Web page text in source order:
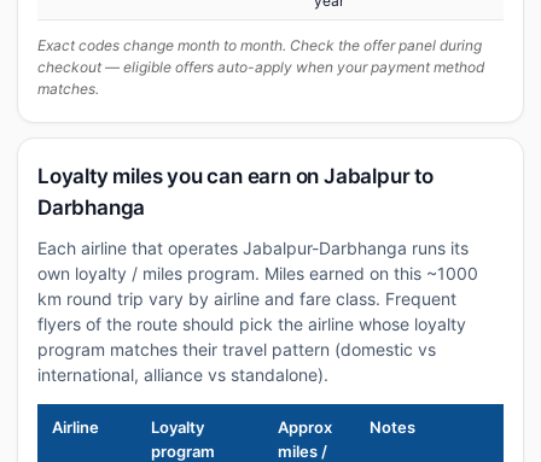
Exact codes change month to month. Check the offer panel during
checkout — eligible offers auto-apply when your payment method
matches.
Loyalty miles you can earn on Jabalpur to
Darbhanga
Each airline that operates Jabalpur-Darbhanga runs its
own loyalty / miles program. Miles earned on this ~1000
km round trip vary by airline and fare class. Frequent
flyers of the route should pick the airline whose loyalty
program matches their travel pattern (domestic vs
international, alliance vs standalone).
Airline
Loyalty
program
Approx
miles /
Notes